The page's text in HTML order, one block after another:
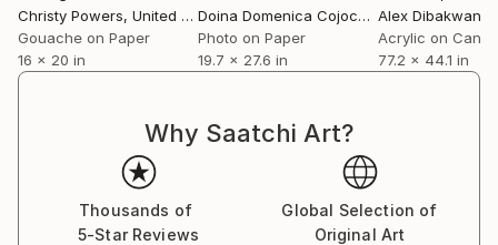
Christy Powers, United States
Gouache on Paper
16 x 20 in
Doina Domenica Cojocaru-Thanasiadis
,
Photo on Paper
19.7 x 27.6 in
Alex Dibakwane
Acrylic on
77.2 x 44.1 in
Why Saatchi Art?
Thousands of
5-Star Reviews
Global Selection of
Original Art